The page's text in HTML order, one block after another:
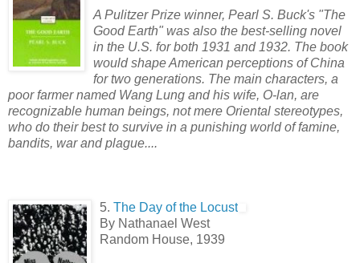
A Pulitzer Prize winner, Pearl S. Buck's "The
Good Earth" was also the best-selling novel
in the U.S. for both 1931 and 1932. The book
would shape American perceptions of China
for two generations. The main characters, a
poor farmer named Wang Lung and his wife, O-lan, are
recognizable human beings, not mere Oriental stereotypes,
who do their best to survive in a punishing world of famine,
bandits, war and plague....
5. The Day of the Locust
By Nathanael West
Random House, 1939